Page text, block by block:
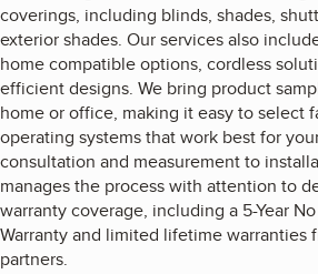
coverings, including blinds, shades,
exterior shades. Our services also
home compatible options, cordless
efficient designs. We bring product
home or office, making it easy to select
operating systems that work best for
consultation and measurement to
manages the process with attention to
warranty coverage, including a 5-Year
Warranty and limited lifetime warranties
partners.